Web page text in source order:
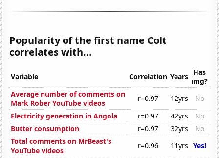
Popularity of the first name Colt
correlates with...
Variable Correlation Years Has
img?
Average number of comments on
Mark Rober YouTube videos
r=0.97 12yrs
No
Electricity generation in Angola
r=0.97 42yrs
No
Butter consumption
r=0.97 32yrs
No
Total comments on MrBeast's
YouTube videos
r=0.96 11yrs Yes!